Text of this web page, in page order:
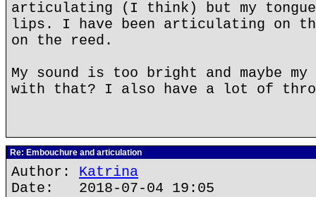
articulating (I think) but my tongue
lips. I have been articulating on
on the reed.
My sound is too bright and maybe
with that? I also have a lot of
Re: Embouchure and articulation
Author: Katrina
Date: 2018-07-04 19:05